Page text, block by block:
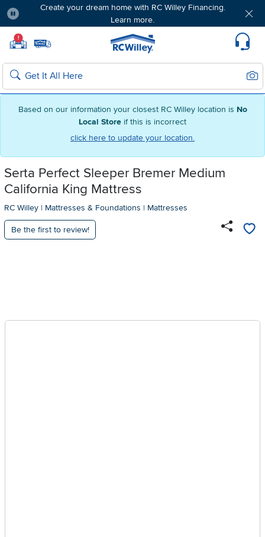
Based on our information your closest RC Willey location is No
Local Store if this is incorrect
click here to update your location.
Create your dream home with RC Willey Financing.
Learn more.
! Home page
Search
Serta Perfect Sleeper Bremer Medium
California King Mattress
RC Willey | Mattresses & Foundations | Mattresses
Be the first to review!